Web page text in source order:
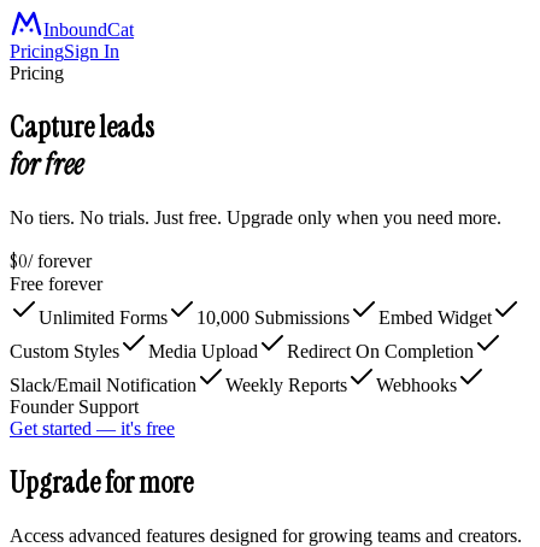
InboundCat
PricingSign In
Pricing
Capture leads
for free
No tiers. No trials. Just free. Upgrade only when you need more.
$0/ forever
Free forever
Unlimited Forms
10,000 Submissions
Embed Widget
Custom Styles
Media Upload
Redirect On Completion
Slack/Email Notification
Weekly Reports
Webhooks
Founder Support
Get started — it's free
Upgrade for more
Access advanced features designed for growing teams and creators.